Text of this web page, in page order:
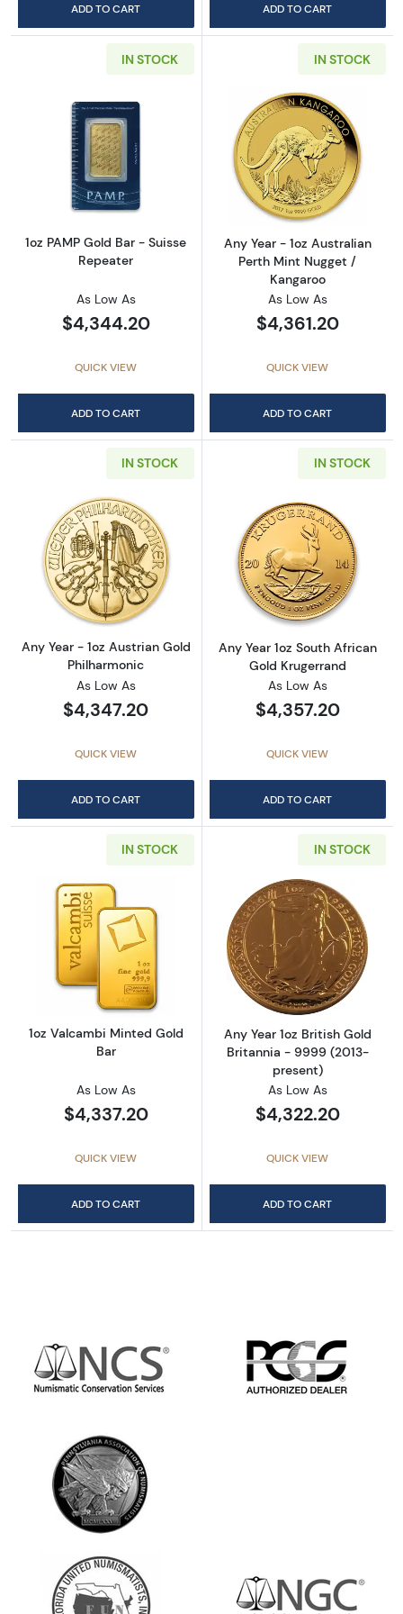
ADD TO CART ADD TO CART
IN STOCK
Read more about1oz PAMP Gold Bar - Suisse
1oz PAMP Gold Bar - Suisse
Repeater
As Low As
$4,344.20
QUICK VIEW
ADD TO CART
IN STOCK
Read more
Any Year - 1oz Australian
Perth Mint Nugget /
Kangaroo
As Low As
$4,361.20
QUICK VIEW
ADD TO CART
IN STOCK
Read more aboutAny Year - 1oz Austrian
Any Year - 1oz Austrian Gold
Philharmonic
As Low As
$4,347.20
QUICK VIEW
ADD TO CART
IN STOCK
Read more
Any Year 1oz South African
Gold Krugerrand
As Low As
$4,357.20
QUICK VIEW
ADD TO CART
IN STOCK
Read more about1oz Valcambi Minted Gold
1oz Valcambi Minted Gold
Bar
As Low As
$4,337.20
QUICK VIEW
ADD TO CART
IN STOCK
Read more
Any Year 1oz British Gold
Britannia - 9999 (2013-
present)
As Low As
$4,322.20
QUICK VIEW
ADD TO CART